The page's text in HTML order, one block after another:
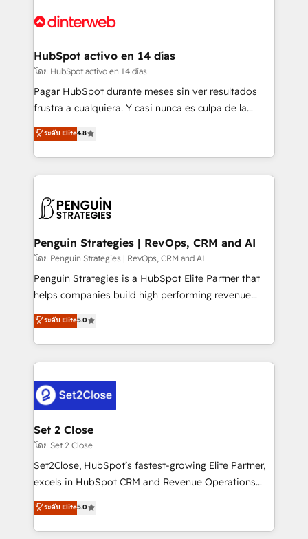
for you and execute it on HubSpot. We are on the
framework, meaning we've been accredited by
HubSpot and vetted by the CCS, which means we
can support public sector companies as well the
other ones listed in our profile. Our services: -
build We can do lots of things. But everything we do
is there for you to: - Grow revenue, and run your
decisions with data - Find a new voice and reach
more people - Get the most out of your HubSpot
HubSpot activo en 14 días
โดย HubSpot activo en 14 días
Pagar HubSpot durante meses sin ver resultados
frustra a cualquiera. Y casi nunca es culpa de la
herramienta: es del enfoque con el que se
implementó. Trabajamos con un catálogo de +80
casos de uso: cada uno resuelve un problema
concreto de tu operación en HubSpot. La entrega
en paralelo cuando tiene sentido, y siempre
Empiezas a ver resultados antes de que termine el
mes. 🏆 HubSpot Partner of the Year 2022, máximo
reconocimiento del ecosistema. Elite Solutions
Partner, el nivel más alto. +700 clientes
Hospital ABC, Hogares Unión, Yves Rocher,
MacStore, Café Britt, Bella Piel, confiaron en
respuestas para empezar. Te ayudamos a identificar
el primer caso de uso que más impacto te dará.
días.
ระดับ Elite4.8
Penguin Strategies | RevOps, CRM and AI
โดย Penguin Strategies | RevOps, CRM and AI
Penguin Strategies is a HubSpot Elite Partner that
helps companies build high performing revenue
operations across complex sales cycles, multi
system environments and global SaaS or
manufacturing teams. Trusted by leading enterprises
and fast growing scale ups including Sony, Rapyd,
Design Automation and Uptive. 📊 RevOps & data
architecture 🔗 CRM migrations & End to end
integrations 🤖 AI workflows & enrichment 📘 Team
enablement & company-wide adoption We create
HubSpot environments that teams use with
confidence and that leadership can rely on for
ระดับ Elite5.0
Set 2 Close
โดย Set 2 Close
Set2Close, HubSpot’s fastest-growing Elite Partner,
excels in HubSpot CRM and Revenue Operations
(RevOps) services to boost B2B sales and growth.
As a top HubSpot Elite Partner, we specialize in
custom HubSpot CRM solutions. Our experts design,
ระดับ Elite5.0